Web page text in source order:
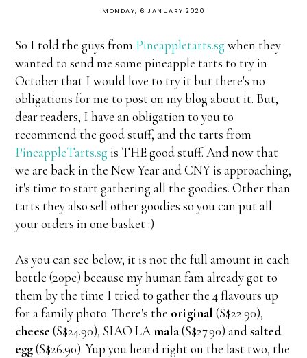
MONDAY, 6 JANUARY 2020
So I told the guys from Pineappletarts.sg when they
wanted to send me some pineapple tarts to try in
October that I would love to try it but there's no
obligations for me to post on my blog about it. But,
dear readers, I have an obligation to you to
recommend the good stuff, and the tarts from
PineappleTarts.sg is THE good stuff. And now that
we are back in the New Year and CNY is approaching,
it's time to start gathering all the goodies. Other than
tarts they also sell other goodies so you can put all
your orders in one basket :)
As you can see below, it is not the full amount in each
bottle (20pc) because my human fam already got to
them by the time I tried to gather the 4 flavours up
for a family photo. There's the original (S$22.90),
cheese (S$24.90), SIAO LAmala(S$27.90) andsalted
egg(S$26.90). Yup you heard right on the last two, the